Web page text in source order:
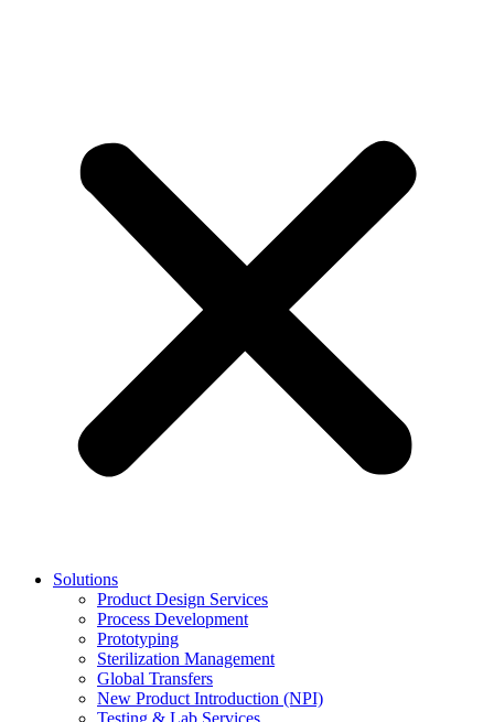
Solutions
Product Design Services
Process Development
Prototyping
Sterilization Management
Global Transfers
New Product Introduction (NPI)
Testing & Lab Services